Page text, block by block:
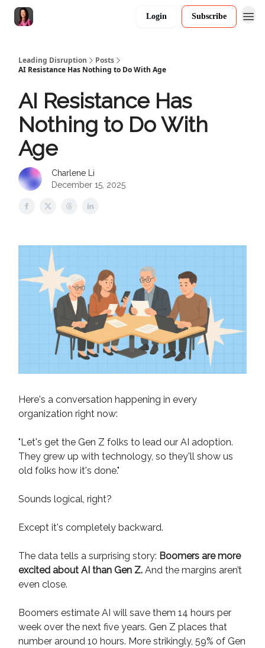
Login Subscribe
Leading Disruption
Posts
AI Resistance Has Nothing to Do With Age
AI Resistance Has
Nothing to Do With
Age
Charlene Li
December 15, 2025
Here's a conversation happening in every
organization right now:
"Let's get the Gen Z folks to lead our AI adoption.
They grew up with technology, so they'll show us
old folks how it's done."
Sounds logical, right?
Except it's completely backward.
The data tells a surprising story: Boomers are more
excited about AI than Gen Z. And the margins aren’t
even close.
Boomers estimate AI will save them 14 hours per
week over the next five years. Gen Z places that
number around 10 hours. More strikingly, 59% of Gen